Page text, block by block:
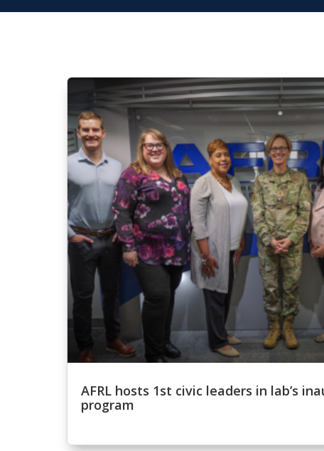
AFRL hosts 1st civic leaders in lab’s
program